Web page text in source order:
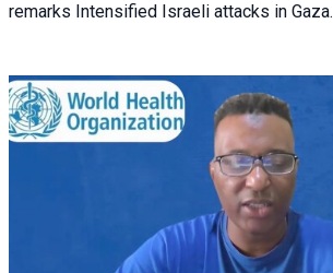
remarks Intensified Israeli attacks in Gaza.